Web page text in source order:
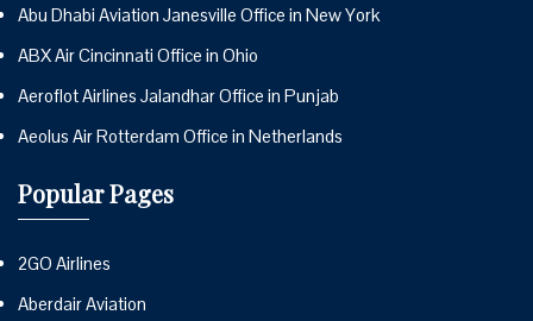
Abu Dhabi Aviation Janesville Office in New York
ABX Air Cincinnati Office in Ohio
Aeroflot Airlines Jalandhar Office in Punjab
Aeolus Air Rotterdam Office in Netherlands
Popular Pages
2GO Airlines
Aberdair Aviation